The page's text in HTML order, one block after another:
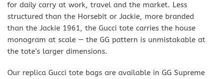
for daily carry at work, travel and the market. Less
structured than the Horsebit or Jackie, more branded
than the Jackie 1961, the Gucci tote carries the house
monogram at scale — the GG pattern is unmistakable at
the tote’s larger dimensions.
Our replica Gucci tote bags are available in GG Supreme